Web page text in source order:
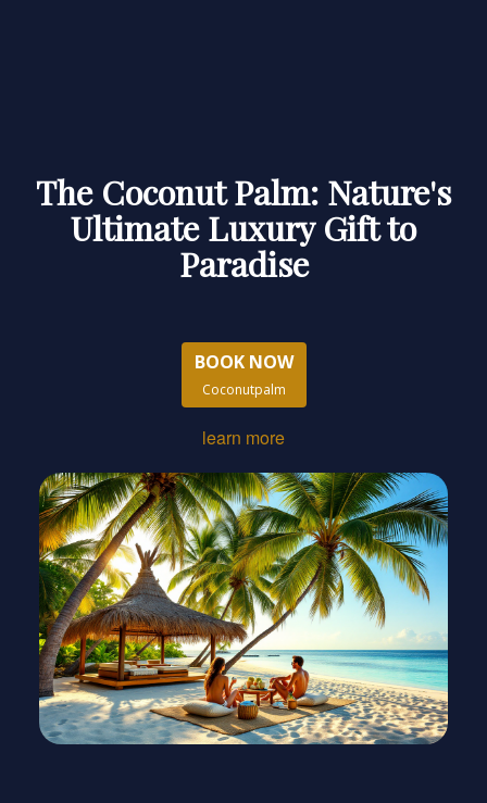
The Coconut Palm: Nature's
Ultimate Luxury Gift to
Paradise
BOOK NOW
Coconutpalm
learn more